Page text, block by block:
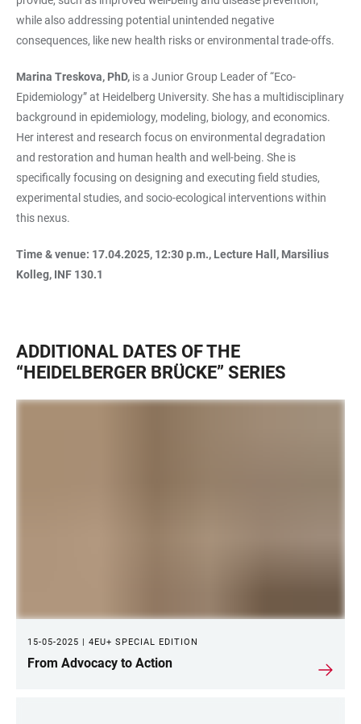
while also addressing potential unintended negative
consequences, like new health risks or environmental trade-offs.
Marina Treskova, PhD, is a Junior Group Leader of “Eco-
Epidemiology” at Heidelberg University. She has a multidisciplinary
background in epidemiology, modeling, biology, and economics.
Her interest and research focus on environmental degradation
and restoration and human health and well-being. She is
specifically focusing on designing and executing field studies,
experimental studies, and socio-ecological interventions within
this nexus.
Time & venue: 17.04.2025, 12:30 p.m., Lecture Hall, Marsilius
Kolleg, INF 130.1
ADDITIONAL DATES OF THE
“HEIDELBERGER BRÜCKE” SERIES
15-05-2025 | 4EU+ SPECIAL EDITION
From Advocacy to Action